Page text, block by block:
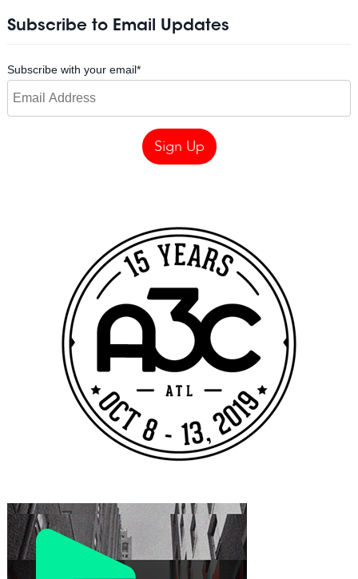
Subscribe to Email Updates
Subscribe with your email*